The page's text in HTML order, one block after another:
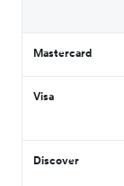
Mastercard
Visa
Discover